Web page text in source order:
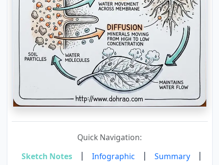
Quick Navigation:
Sketch Notes
| Infographic | Summary |